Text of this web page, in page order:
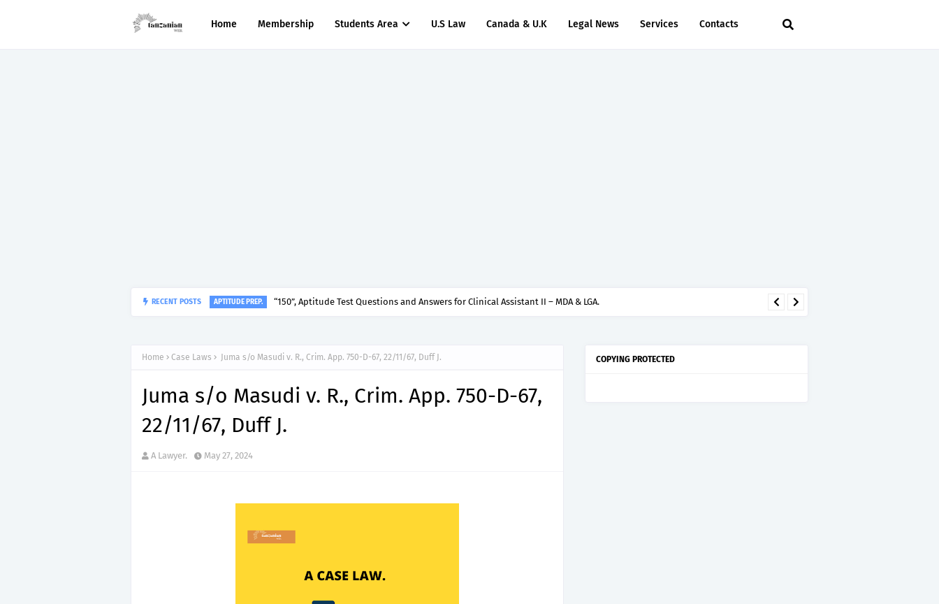
Home Membership Students Area U.S Law Canada & U.K Legal News Services Contacts
RECENT POSTS APTITUDE PREP. “150”, Aptitude Test Questions and Answers for Clinical Assistant II – MDA & LGA.
Home Case Laws Juma s/o Masudi v. R., Crim. App. 750-D-67, 22/11/67, Duff J.
Juma s/o Masudi v. R., Crim. App. 750-D-67,
22/11/67, Duff J.
A Lawyer. May 27, 2024
COPYING PROTECTED